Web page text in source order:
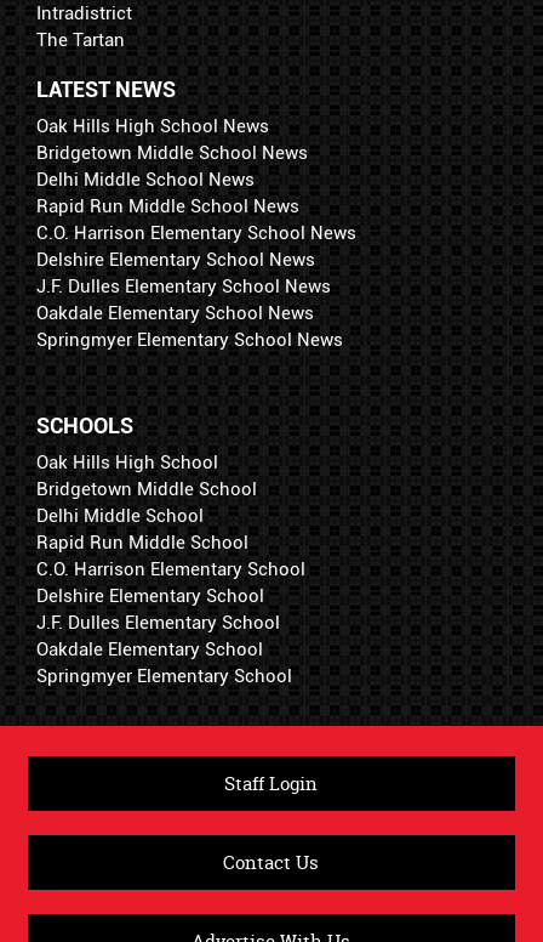
Intradistrict
The Tartan
LATEST NEWS
Oak Hills High School News
Bridgetown Middle School News
Delhi Middle School News
Rapid Run Middle School News
C.O. Harrison Elementary School News
Delshire Elementary School News
J.F. Dulles Elementary School News
Oakdale Elementary School News
Springmyer Elementary School News
SCHOOLS
Oak Hills High School
Bridgetown Middle School
Delhi Middle School
Rapid Run Middle School
C.O. Harrison Elementary School
Delshire Elementary School
J.F. Dulles Elementary School
Oakdale Elementary School
Springmyer Elementary School
Staff Login
Contact Us